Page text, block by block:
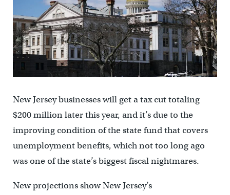
New Jersey businesses will get a tax cut totaling
$200 million later this year, and it’s due to the
improving condition of the state fund that covers
unemployment benefits, which not too long ago
was one of the state’s biggest fiscal nightmares.
New projections show New Jersey’s